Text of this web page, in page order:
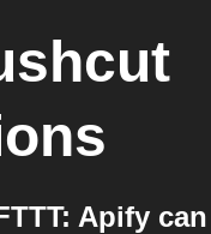
Apify can